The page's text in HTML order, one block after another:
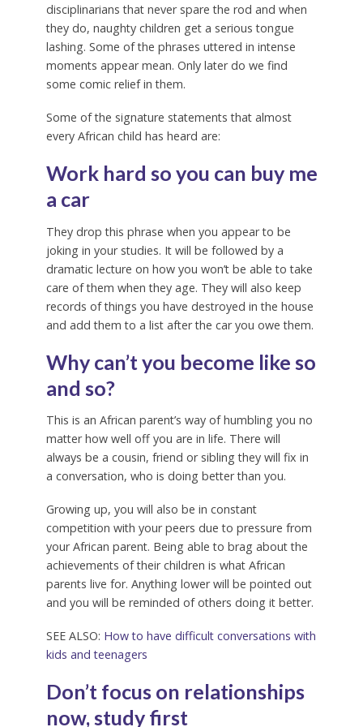
disciplinarians that never spare the rod and when
they do, naughty children get a serious tongue
lashing. Some of the phrases uttered in intense
moments appear mean. Only later do we find
some comic relief in them.
Some of the signature statements that almost
every African child has heard are:
Work hard so you can buy me
a car
They drop this phrase when you appear to be
joking in your studies. It will be followed by a
dramatic lecture on how you won’t be able to take
care of them when they age. They will also keep
records of things you have destroyed in the house
and add them to a list after the car you owe them.
Why can’t you become like so
and so?
This is an African parent’s way of humbling you no
matter how well off you are in life. There will
always be a cousin, friend or sibling they will fix in
a conversation, who is doing better than you.
Growing up, you will also be in constant
competition with your peers due to pressure from
your African parent. Being able to brag about the
achievements of their children is what African
parents live for. Anything lower will be pointed out
and you will be reminded of others doing it better.
SEE ALSO: How to have difficult conversations with
kids and teenagers
Don’t focus on relationships
now, study first